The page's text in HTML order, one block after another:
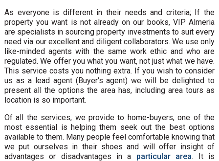
As everyone is different in their needs and criteria; If the
property you want is not already on our books, VIP Almeria
are specialists in sourcing property investments to suit every
need via our excellent and diligent collaborators. We use only
like-minded agents with the same work ethic and who are
regulated. We offer you what you want, not just what we have.
This service costs you nothing extra. If you wish to consider
us as a lead agent (Buyer's agent) we will be delighted to
present all the options the area has, including area tours as
location is so important.
Of all the services, we provide to home-buyers, one of the
most essential is helping them seek out the best options
available to them. Many people feel comfortable knowing that
we put ourselves in their shoes and will offer insight of
advantages or disadvantages in a particular area. It is